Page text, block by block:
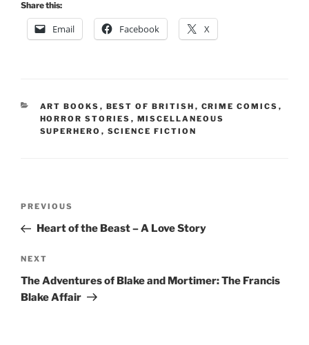
Share this:
Email Facebook X
CATEGORIES
ART BOOKS , BEST OF BRITISH , CRIME COMICS ,
HORROR STORIES , MISCELLANEOUS
SUPERHERO , SCIENCE FICTION
Previous
Post
PREVIOUS
Heart of the Beast – A Love Story
Next
Post
NEXT
The Adventures of Blake and Mortimer: The Francis
Blake Affair